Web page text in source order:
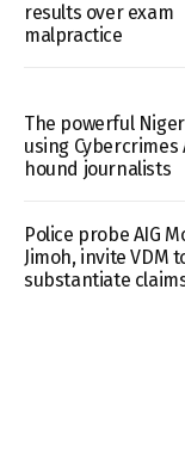
results over exam
malpractice
The powerful
using Cybercrimes
hound journalists
Police probe AIG
Jimoh, invite VDM
substantiate